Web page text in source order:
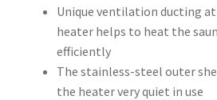
Unique ventilation ducting
heater helps to heat the
efficiently
The stainless-steel outer
the heater very quiet in use